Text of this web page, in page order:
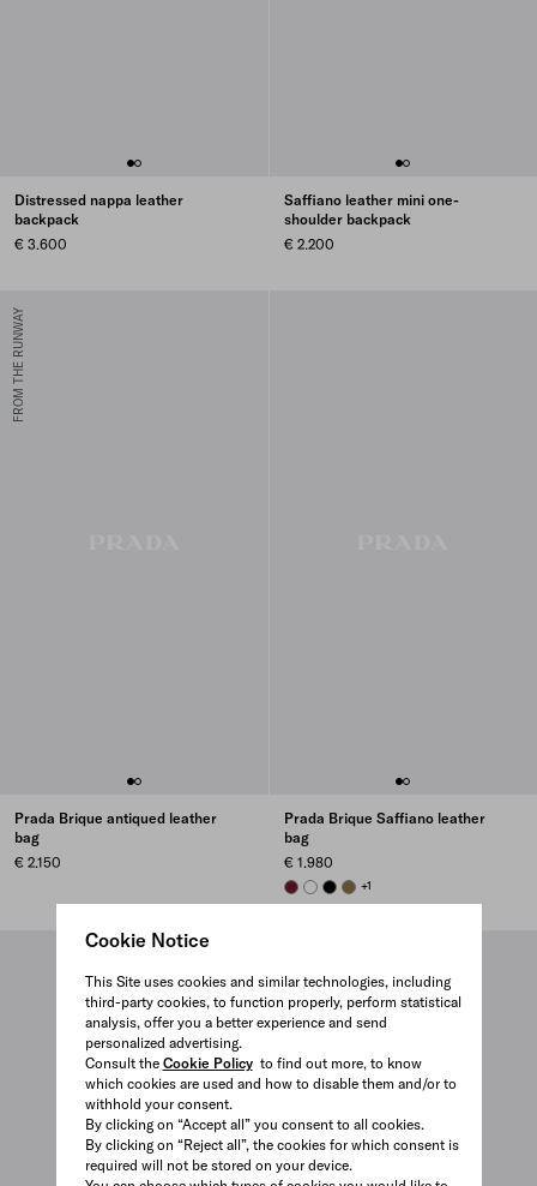
Cookie Notice
This Site uses cookies and similar technologies, including
third-party cookies, to function properly, perform statistical
analysis, offer you a better experience and send
personalized advertising.
Consult the Cookie Policyto find out more, to know
which cookies are used and how to disable them and/or to
withhold your consent.
By clicking on “Accept all” you consent to all cookies.
By clicking on “Reject all”, the cookies for which consent is
required will not be stored on your device.
Distressed nappa leather
backpack
€ 3.600
Saffiano leather mini one-
shoulder backpack
€ 2.200
FROM THE RUNWAY
Prada Brique antiqued leather
bag
€ 2.150
Prada Brique Saffiano leather
bag
€ 1.980
BURGUNDY
WHITEBLACKLODEN GREEN
+1